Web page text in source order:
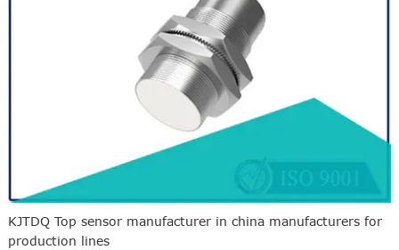
KJTDQ Top sensor manufacturer in china manufacturers for
production lines